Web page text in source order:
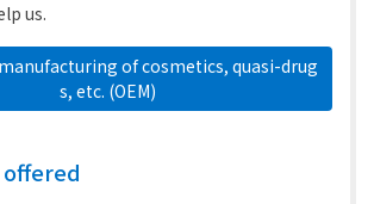
us.
of cosmetics, quasi-drug
s, etc. (OEM)